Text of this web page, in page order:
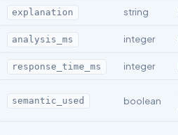
explanation string
analysis_ms integer
response_time_ms integer
semantic_used boolean